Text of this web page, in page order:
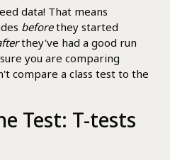
data! That means
beforethey started
they've had a good run
you are comparing
compare a class test to the
Test: T-tests